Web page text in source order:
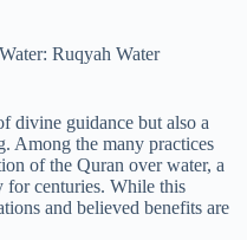
Ruqyah Water
divine guidance but also a
Among the many practices
of the Quran over water, a
for centuries. While this
and believed benefits are